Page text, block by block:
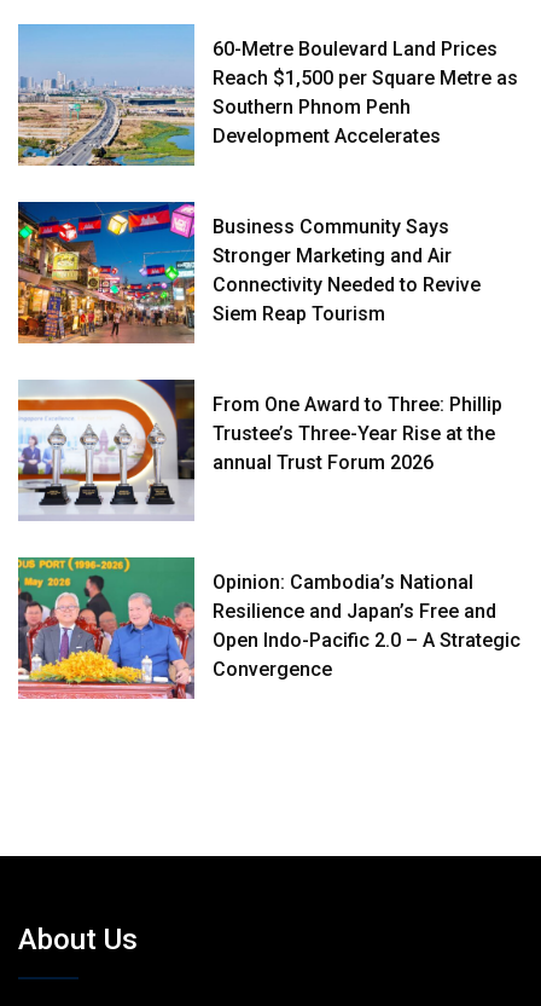
60-Metre Boulevard Land Prices
Reach $1,500 per Square Metre as
Southern Phnom Penh
Development Accelerates
Business Community Says
Stronger Marketing and Air
Connectivity Needed to Revive
Siem Reap Tourism
From One Award to Three: Phillip
Trustee’s Three-Year Rise at the
annual Trust Forum 2026
Opinion: Cambodia’s National
Resilience and Japan’s Free and
Open Indo-Pacific 2.0 – A Strategic
Convergence
About Us